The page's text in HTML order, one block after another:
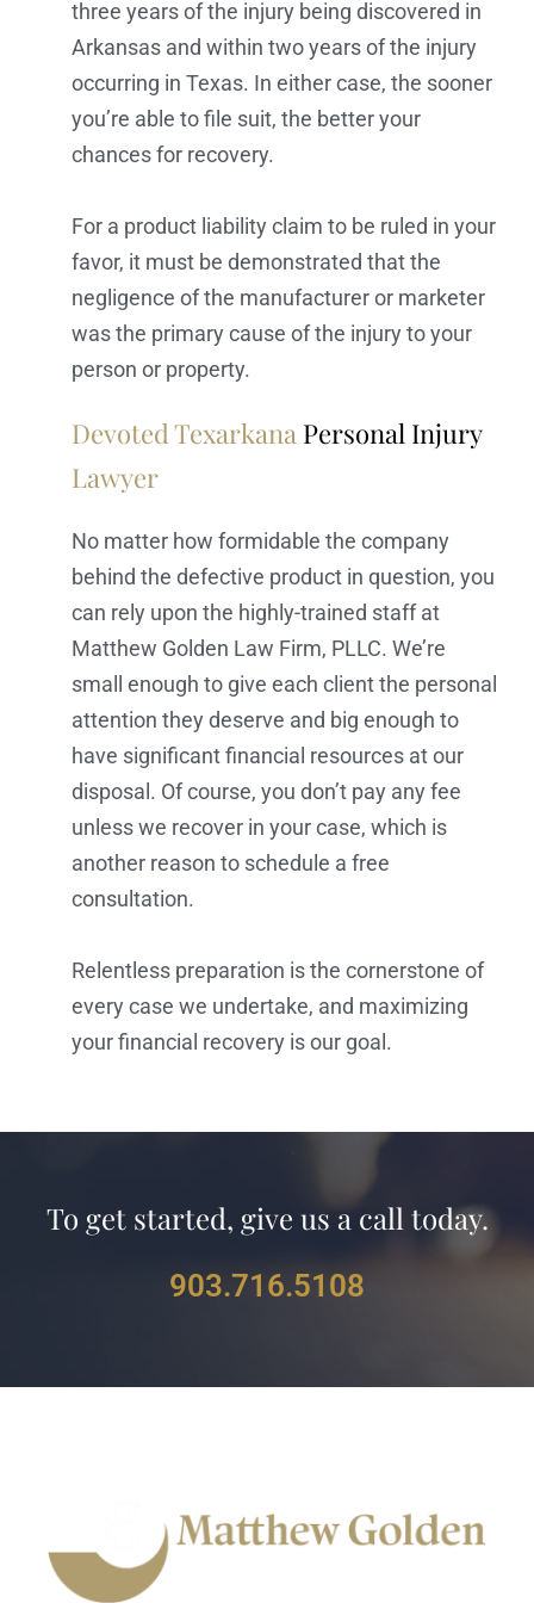
three years of the injury being discovered in
Arkansas and within two years of the injury
occurring in Texas. In either case, the sooner
you’re able to file suit, the better your
chances for recovery.
For a product liability claim to be ruled in your
favor, it must be demonstrated that the
negligence of the manufacturer or marketer
was the primary cause of the injury to your
person or property.
Devoted Texarkana Personal Injury
Lawyer
No matter how formidable the company
behind the defective product in question, you
can rely upon the highly-trained staff at
Matthew Golden Law Firm, PLLC. We’re
small enough to give each client the personal
attention they deserve and big enough to
have significant financial resources at our
disposal. Of course, you don’t pay any fee
unless we recover in your case, which is
another reason to schedule a free
consultation.
Relentless preparation is the cornerstone of
every case we undertake, and maximizing
your financial recovery is our goal.
To get started, give us a call today.
903.716.5108